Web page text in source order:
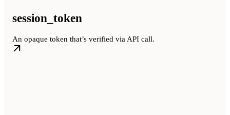
session_token
An opaque token that’s verified via API call.